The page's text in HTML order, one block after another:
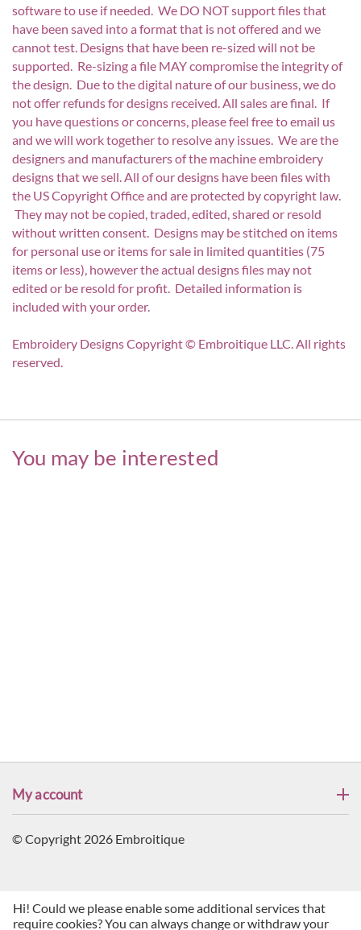
software to use if needed. We DO NOT support files that
have been saved into a format that is not offered and we
cannot test. Designs that have been re-sized will not be
supported. Re-sizing a file MAY compromise the integrity of
the design. Due to the digital nature of our business, we do
not offer refunds for designs received. All sales are final. If
you have questions or concerns, please feel free to email us
and we will work together to resolve any issues. We are the
designers and manufacturers of the machine embroidery
designs that we sell. All of our designs have been files with
the US Copyright Office and are protected by copyright law.
They may not be copied, traded, edited, shared or resold
without written consent. Designs may be stitched on items
for personal use or items for sale in limited quantities (75
items or less), however the actual designs files may not
edited or be resold for profit. Detailed information is
included with your order.
Embroidery Designs Copyright © Embroitique LLC. All rights
reserved.
You may be interested
My account
© Copyright 2026 Embroitique
Hi! Could we please enable some additional services that
require cookies? You can always change or withdraw your